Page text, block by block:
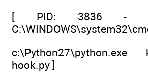
[ PID: 3836 -
hook.py ]